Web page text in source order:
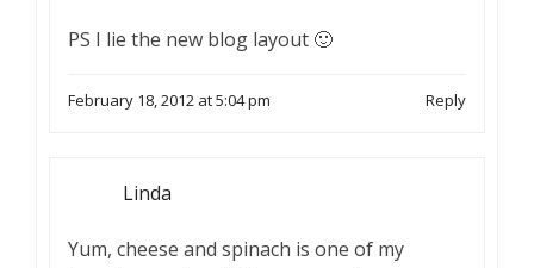
PS I lie the new blog layout 🙂
February 18, 2012 at 5:04 pm Reply
Linda
Yum, cheese and spinach is one of my